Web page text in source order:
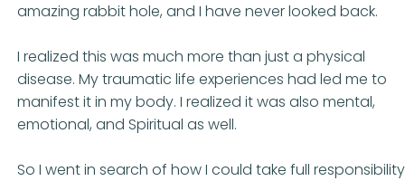
amazing rabbit hole, and I have never looked back.
I realized this was much more than just a physical
disease. My traumatic life experiences had led me to
manifest it in my body. I realized it was also mental,
emotional, and Spiritual as well.
So I went in search of how I could take full responsibility